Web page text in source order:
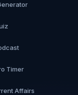
Timer
Affairs